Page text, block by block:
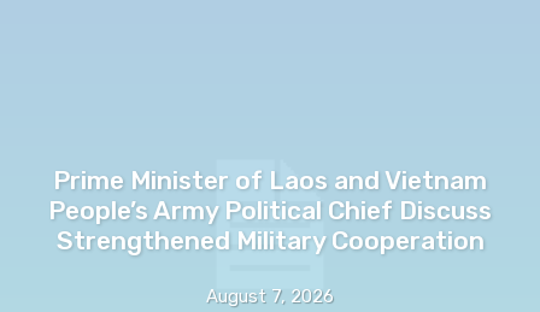
Prime Minister of Laos and Vietnam
People’s Army Political Chief Discuss
Strengthened Military Cooperation
August 7, 2026